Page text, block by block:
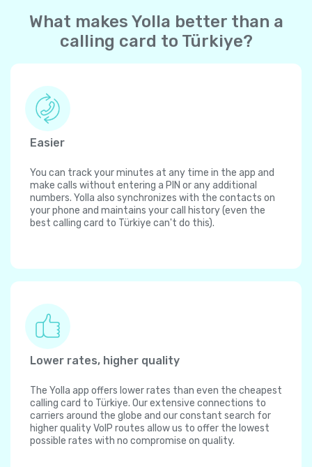
What makes Yolla better than a
calling card to Türkiye?
Easier
You can track your minutes at any time in the app and
make calls without entering a PIN or any additional
numbers. Yolla also synchronizes with the contacts on
your phone and maintains your call history (even the
best calling card to Türkiye can't do this).
Lower rates, higher quality
The Yolla app offers lower rates than even the cheapest
calling card to Türkiye. Our extensive connections to
carriers around the globe and our constant search for
higher quality VoIP routes allow us to offer the lowest
possible rates with no compromise on quality.